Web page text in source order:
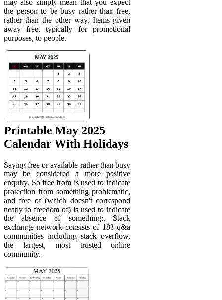
may also simply mean that you expect
the person to be busy rather than free,
rather than the other way. Items given
away free, typically for promotional
purposes, to people.
Printable May 2025
Calendar With Holidays
Saying free or available rather than busy
may be considered a more positive
enquiry. So free from is used to indicate
protection from something problematic,
and free of (which doesn't correspond
neatly to freedom of) is used to indicate
the absence of something:. Stack
exchange network consists of 183 q&a
communities including stack overflow,
the largest, most trusted online
community.